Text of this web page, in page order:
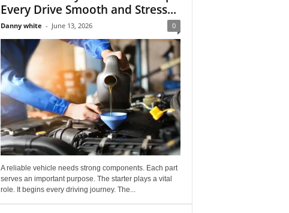
Every Drive Smooth and Stress...
Danny white - June 13, 2026 0
A reliable vehicle needs strong components. Each part
serves an important purpose. The starter plays a vital
role. It begins every driving journey. The...